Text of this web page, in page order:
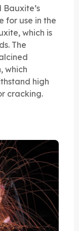
Bauxite’s
for use in the
which is
The
which
high
cracking.